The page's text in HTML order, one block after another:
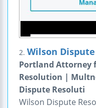
2. Wilson
Portland Attorney
Resolution |
Dispute Resoluti
Wilson Dispute